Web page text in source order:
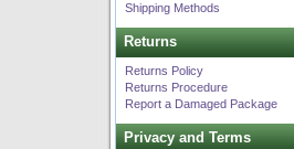
Shipping Methods
Returns
Returns Policy
Returns Procedure
Report a Damaged Package
Privacy and Terms